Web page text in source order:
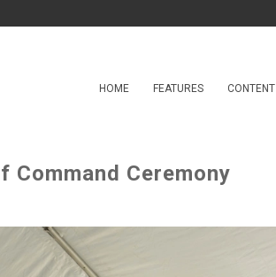
HOME FEATURES CONTENT
Command Ceremony